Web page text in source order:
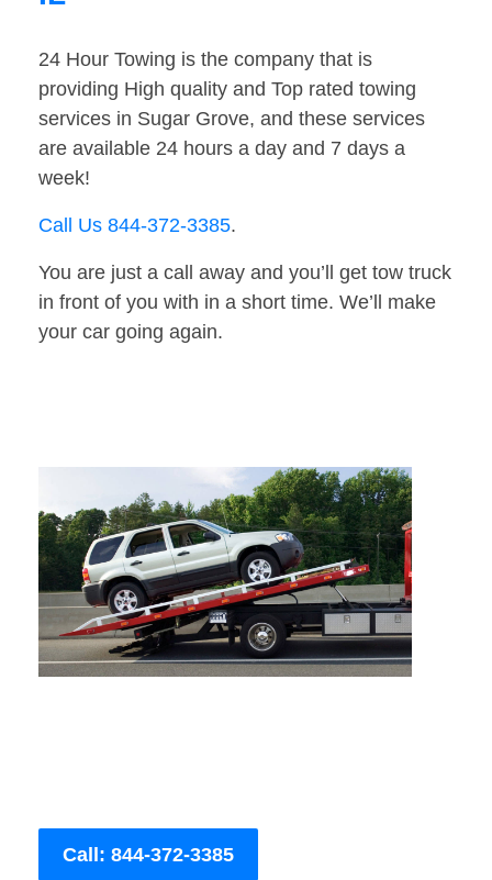
24 Hour Towing is the company that is
providing High quality and Top rated towing
services in Sugar Grove, and these services
are available 24 hours a day and 7 days a
week!
Call Us 844-372-3385.
You are just a call away and you’ll get tow truck
in front of you with in a short time. We’ll make
your car going again.
Call: 844-372-3385